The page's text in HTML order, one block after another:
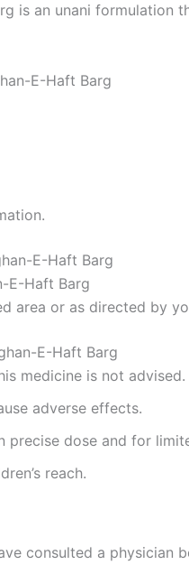
is an unani
E-Haft Barg
E-Haft Barg
E-Haft Barg
area or as directed by
E-Haft Barg
medicine is not advised.
adverse effects.
precise dose and for
reach.
consulted a physician